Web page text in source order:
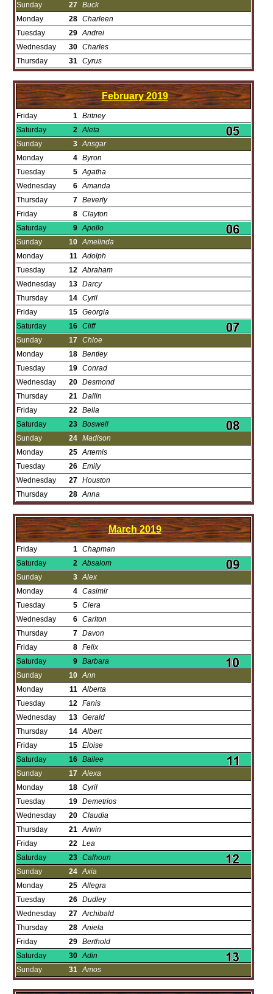
Sunday
27 Buck
Monday
28 Charleen
Tuesday
29 Andrei
Wednesday
30 Charles
Thursday
31 Cyrus
February 2019
Friday 1 Britney
Saturday
2 Aleta
Sunday
3 Ansgar
Monday
4 Byron
Tuesday
5 Agatha
Wednesday
6 Amanda
Thursday
7 Beverly
Friday
8 Clayton
Saturday
9 Apollo
Sunday
10 Amelinda
Monday
11 Adolph
Tuesday
12 Abraham
Wednesday
13 Darcy
Thursday
14 Cyril
Friday
15 Georgia
Saturday
16 Cliff
Sunday
17 Chloe
Monday
18 Bentley
Tuesday
19 Conrad
Wednesday
20 Desmond
Thursday
21 Dallin
Friday
22 Bella
Saturday
23 Boswell
Sunday
24 Madison
Monday
25 Artemis
Tuesday
26 Emily
Wednesday
27 Houston
Thursday
28 Anna
March 2019
Friday 1 Chapman
Saturday
2 Absalom
Sunday
3 Alex
Monday
4 Casimir
Tuesday
5 Ciera
Wednesday
6 Carlton
Thursday
7 Davon
Friday
8 Felix
Saturday
9 Barbara
Sunday
10 Ann
Monday
11 Alberta
Tuesday
12 Fanis
Wednesday
13 Gerald
Thursday
14 Albert
Friday
15 Eloise
Saturday
16 Bailee
Sunday
17 Alexa
Monday
18 Cyril
Tuesday
19 Demetrios
Wednesday
20 Claudia
Thursday
21 Arwin
Friday
22 Lea
Saturday
23 Calhoun
Sunday
24 Axia
Monday
25 Allegra
Tuesday
26 Dudley
Wednesday
27 Archibald
Thursday
28 Aniela
Friday
29 Berthold
Saturday
30 Adin
Sunday
31 Amos